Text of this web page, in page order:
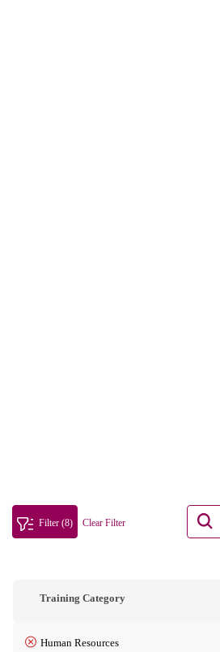
Filter (8) Clear Filter
Training Category
Human Resources